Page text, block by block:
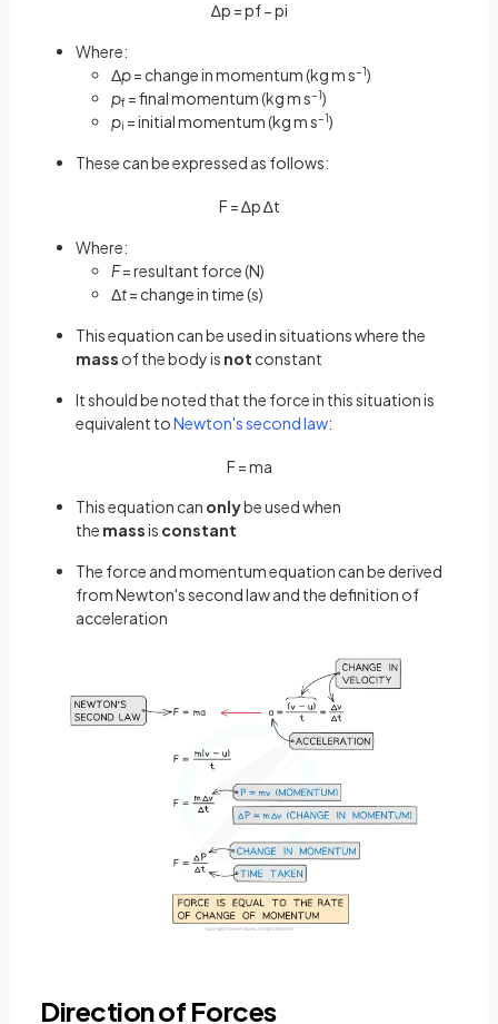
∆p =pf−pi
Where:
Δp= change in momentum (kg m s–1)
pf = final momentum (kg m s–1)
pi = initial momentum (kg m s–1)
These can be expressed as follows:
F=∆p∆t
Where:
F= resultant force (N)
Δt= change in time (s)
This equation can be used in situations where the
mass of the body is not constant
It should be noted that the force in this situation is
equivalent toNewton's second law:
F=ma
This equation can onlybe used when
the massis constant
The force and momentum equation can be derived
from Newton's second law and the definition of
acceleration
Direction of Forces